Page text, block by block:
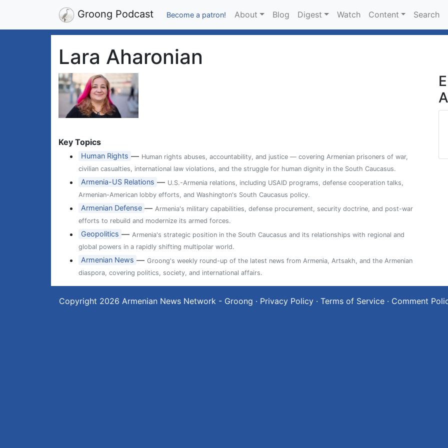
Groong Podcast Become a patron! About Blog Digest Watch Content Search
Lara Aharonian
Key Topics
Human Rights — Human rights abuses, accountability, and justice — covering Armenian prisoners of war,
civilian casualties, international law violations, and the struggle for human dignity in the South Caucasus.
Armenia-US Relations — U.S.-Armenia relations, including USAID programs, defense cooperation talks,
Armenian-American lobby efforts, and Washington's South Caucasus policy.
Armenian Defense — Armenia's military capabilities, defense procurement, security doctrine, and post-war
efforts to rebuild and modernize its armed forces.
Geopolitics — Armenia's strategic position in the South Caucasus and its relationships with regional and
global powers in a rapidly shifting multipolar world.
Armenian News —Groong's weekly round-up of the latest news from Armenia, Artsakh, and the Armenian
diaspora, covering politics, society, and international affairs.
Copyright 2026 Armenian News Network - Groong · Privacy Policy · Terms of Service · Comment